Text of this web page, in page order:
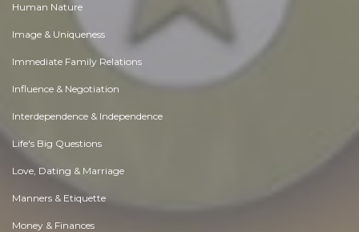
Human Nature
Image & Uniqueness
Immediate Family Relations
Influence & Negotiation
Interdependence & Independence
Life's Big Questions
Love, Dating & Marriage
Manners & Etiquette
Money & Finances